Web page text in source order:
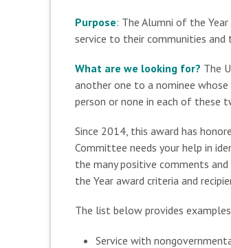
Purpose: The Alumni of the
service to their communities
What are we looking for? The
another one to a nominee
person or none in each of these
Since 2014, this award has
Committee needs your help in
the many positive comments
the Year award criteria and
The list below provides
Service with